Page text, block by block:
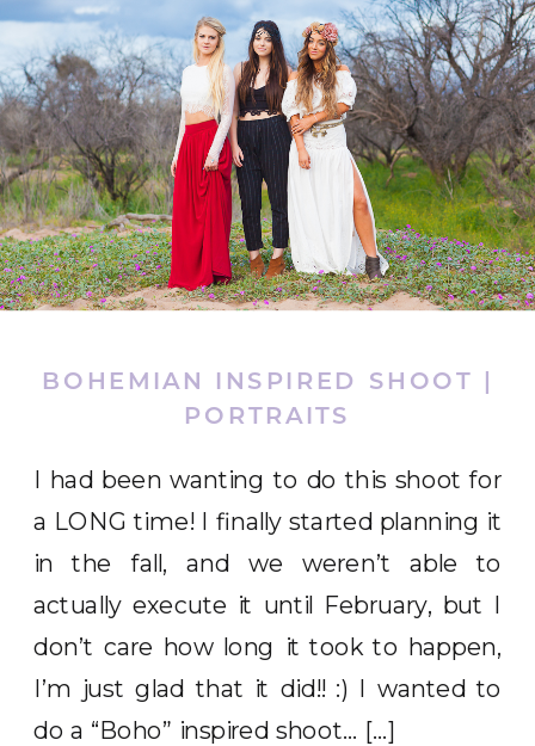
I had been wanting to do this shoot for
a LONG time! I finally started planning it
in the fall, and we weren’t able to
actually execute it until February, but I
don’t care how long it took to happen,
I’m just glad that it did!! :) I wanted to
do a “Boho” inspired shoot… […]
BOHEMIAN INSPIRED SHOOT |
PORTRAITS